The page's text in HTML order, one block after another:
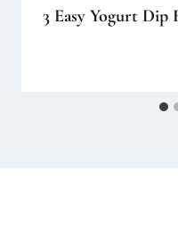
3 Easy Yogurt Dip